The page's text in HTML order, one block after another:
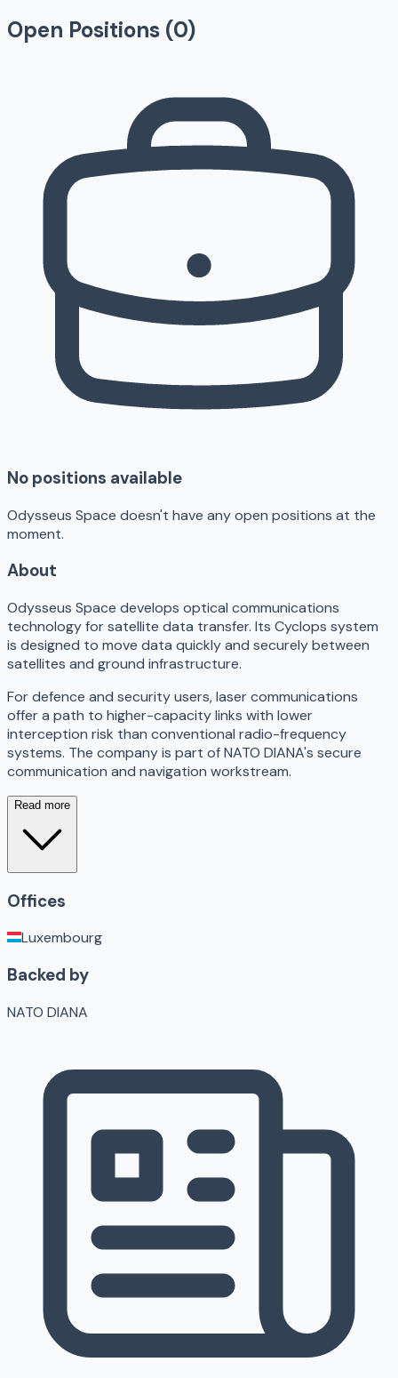
Open Positions (0)
No positions available
Odysseus Space doesn't have any open positions at the
moment.
About
Odysseus Space develops optical communications
technology for satellite data transfer. Its Cyclops system
is designed to move data quickly and securely between
satellites and ground infrastructure.
For defence and security users, laser communications
offer a path to higher-capacity links with lower
interception risk than conventional radio-frequency
systems. The company is part of NATO DIANA's secure
communication and navigation workstream.
Read more
Offices
Luxembourg
Backed by
NATO DIANA